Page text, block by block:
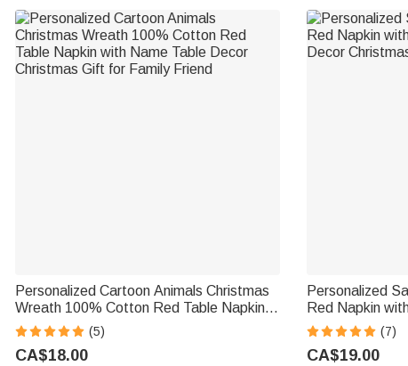
Personalized Cartoon Animals Christmas
Wreath 100% Cotton Red Table Napkin
with Name Table Decor Christmas Gift for
Family Friend
(5)
CA$18.00
Personalized
Red Napkin
Decor
(7)
CA$19.00